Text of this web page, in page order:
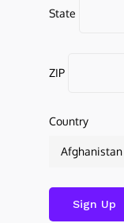
State
ZIP
Country